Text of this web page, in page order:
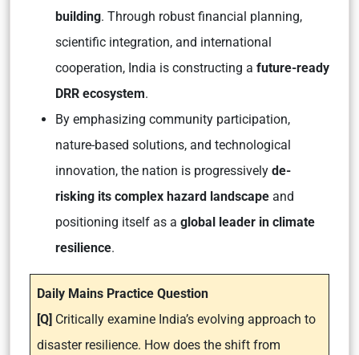
building. Through robust financial planning,
scientific integration, and international
cooperation, India is constructing a future-ready
DRR ecosystem.
By emphasizing community participation,
nature-based solutions, and technological
innovation, the nation is progressively de-
risking its complex hazard landscape and
positioning itself as a global leader in climate
resilience.
Daily Mains Practice Question
[Q] Critically examine India’s evolving approach to
disaster resilience. How does the shift from